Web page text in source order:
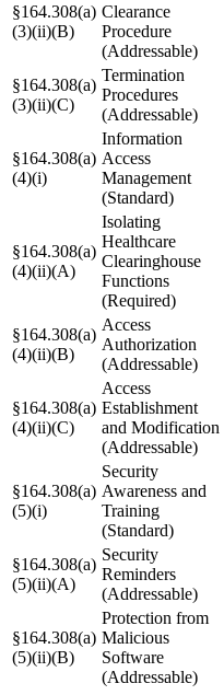
§164.308(a)
(3)(ii)(B)
Clearance
Procedure
(Addressable)
§164.308(a)
(3)(ii)(C)
Termination
Procedures
(Addressable)
§164.308(a)
(4)(i)
Information
Access
Management
(Standard)
§164.308(a)
(4)(ii)(A)
Isolating
Healthcare
Clearinghouse
Functions
(Required)
§164.308(a)
(4)(ii)(B)
Access
Authorization
(Addressable)
§164.308(a)
(4)(ii)(C)
Access
Establishment
and Modification
(Addressable)
§164.308(a)
(5)(i)
Security
Awareness and
Training
(Standard)
§164.308(a)
(5)(ii)(A)
Security
Reminders
(Addressable)
§164.308(a)
(5)(ii)(B)
Protection from
Malicious
Software
(Addressable)